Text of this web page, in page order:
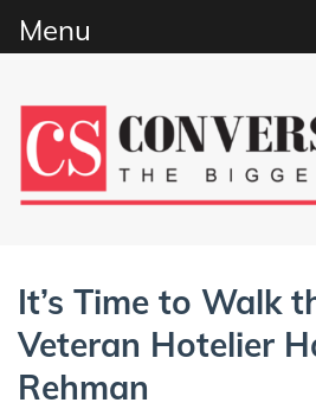
content
It’s Time to Walk
Veteran Hotelier
Rehman
Menu